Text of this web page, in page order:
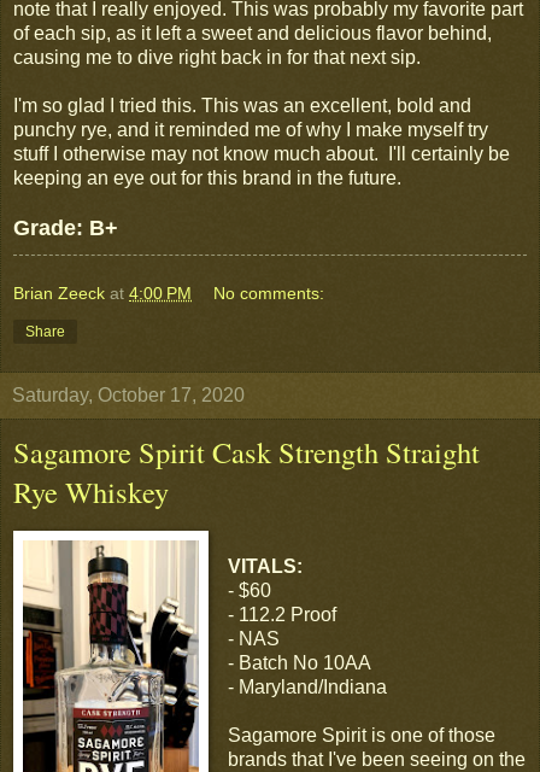
note that I really enjoyed. This was probably my favorite part
of each sip, as it left a sweet and delicious flavor behind,
causing me to dive right back in for that next sip.
I'm so glad I tried this. This was an excellent, bold and
punchy rye, and it reminded me of why I make myself try
stuff I otherwise may not know much about. I'll certainly be
keeping an eye out for this brand in the future.
Grade: B+
Brian Zeeck at 4:00 PM No comments:
Share
Saturday, October 17, 2020
Sagamore Spirit Cask Strength Straight
Rye Whiskey
VITALS:
- $60
- 112.2 Proof
- NAS
- Batch No 10AA
- Maryland/Indiana
Sagamore Spirit is one of those
brands that I've been seeing on the